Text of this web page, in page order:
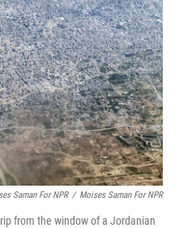
Saman For NPR / Moises Saman For NPR
from the window of a Jordanian